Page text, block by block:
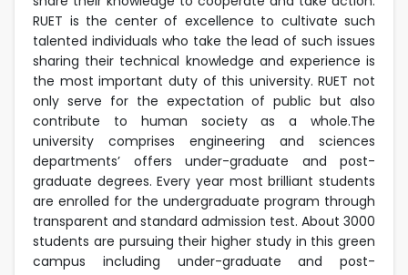
RUET is the center of excellence to cultivate such
talented individuals who take the lead of such issues
sharing their technical knowledge and experience is
the most important duty of this university. RUET not
only serve for the expectation of public but also
contribute to human society as a whole.The
university comprises engineering and sciences
departments’ offers under-graduate and post-
graduate degrees. Every year most brilliant students
are enrolled for the undergraduate program through
transparent and standard admission test. About 3000
students are pursuing their higher study in this green
campus including under-graduate and post-